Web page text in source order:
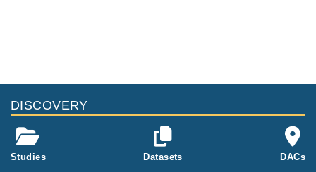
DISCOVERY
Studies Datasets DACs